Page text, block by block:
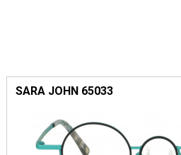
SARA JOHN 65033